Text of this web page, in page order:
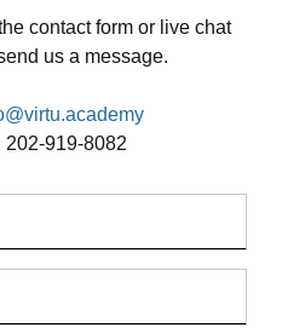
contact form or live chat
us a message.
202-919-8082